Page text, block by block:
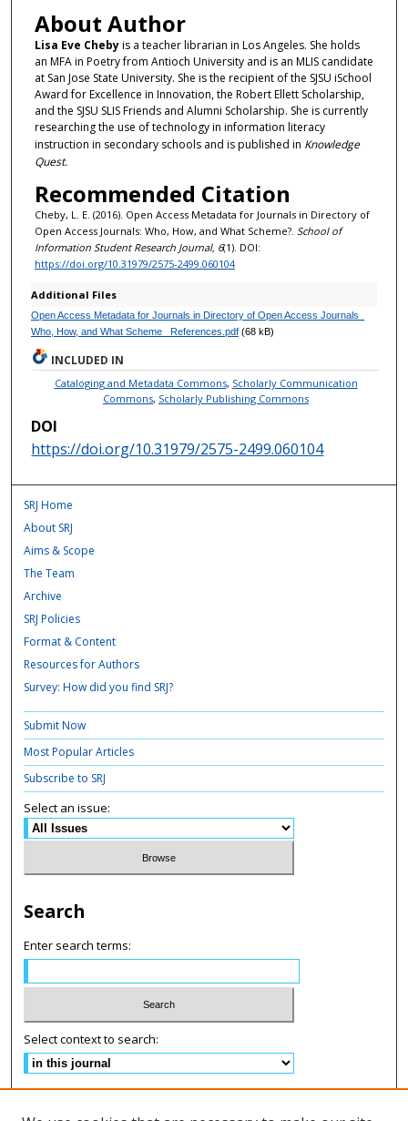
About Author
Lisa Eve Chebyis a teacher librarian in Los Angeles. She holds
an MFA in Poetry from Antioch University and is an MLIS candidate
at San Jose State University. She is the recipient of the SJSU iSchool
Award for Excellence in Innovation, the Robert Ellett Scholarship,
and the SJSU SLIS Friends and Alumni Scholarship. She is currently
researching the use of technology in information literacy
instruction in secondary schools and is published in Knowledge
Quest.
Recommended Citation
Cheby, L. E. (2016). Open Access Metadata for Journals in Directory of
Open Access Journals: Who, How, and What Scheme?. School of
Information Student Research Journal, 6(1). DOI:
https://doi.org/10.31979/2575-2499.060104
Additional Files
Open Access Metadata for Journals in Directory of Open Access Journals_
Who, How, and What Scheme_ References.pdf(68 kB)
INCLUDED IN
Cataloging and Metadata Commons, Scholarly Communication
Commons, Scholarly Publishing Commons
DOI
https://doi.org/10.31979/2575-2499.060104
SRJ Home
About SRJ
Aims & Scope
The Team
Archive
SRJ Policies
Format & Content
Resources for Authors
Survey: How did you find SRJ?
Submit Now
Most Popular Articles
Subscribe to SRJ
Select an issue:
Search
Enter search terms:
Select context to search: